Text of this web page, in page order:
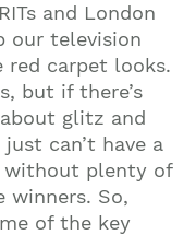
and London
our television
red carpet looks.
but if there’s
glitz and
can’t have a
without plenty of
winners. So,
of the key